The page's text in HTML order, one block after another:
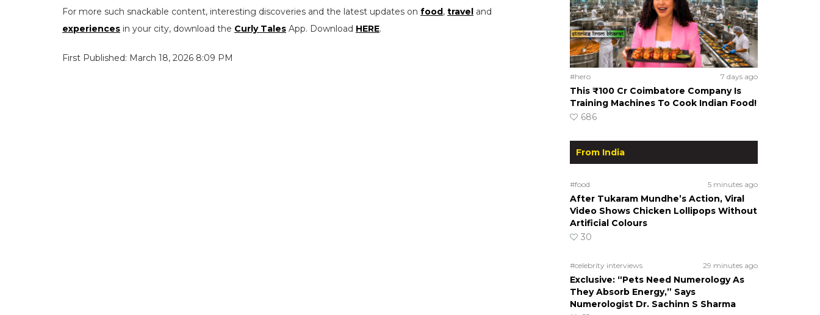
For more such snackable content, interesting discoveries and the latest updates on food, travel and
experiences in your city, download the Curly Tales App. Download HERE.
First Published: March 18, 2026 8:09 PM
#hero 7 days ago
This ₹100 Cr Coimbatore Company Is
Training Machines To Cook Indian Food!
686
From India
#food 5 minutes ago
After Tukaram Mundhe’s Action, Viral
Video Shows Chicken Lollipops Without
Artificial Colours
30
#celebrity interviews 29 minutes ago
Exclusive: “Pets Need Numerology As
They Absorb Energy,” Says
Numerologist Dr. Sachinn S Sharma